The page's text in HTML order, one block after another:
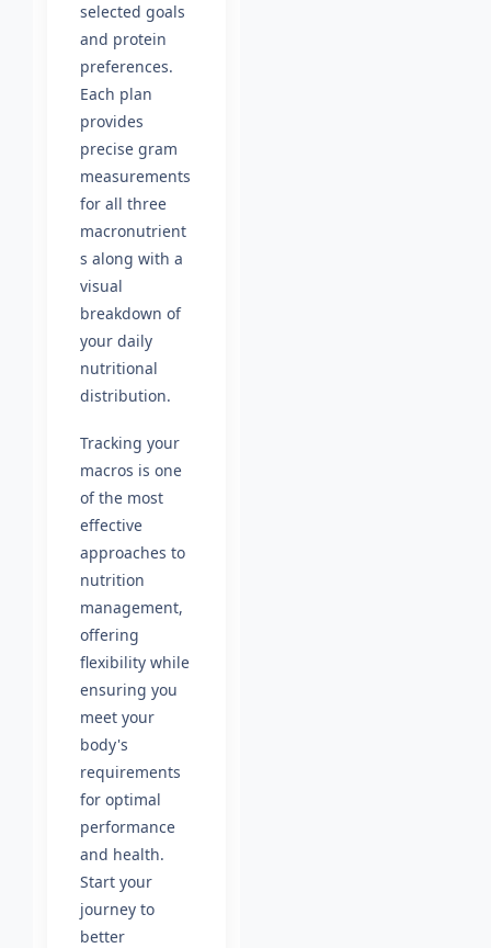
selected goals
and protein
preferences.
Each plan
provides
precise gram
measurements
for all three
macronutrient
s along with a
visual
breakdown of
your daily
nutritional
distribution.
Tracking your
macros is one
of the most
effective
approaches to
nutrition
management,
offering
flexibility while
ensuring you
meet your
body's
requirements
for optimal
performance
and health.
Start your
journey to
better